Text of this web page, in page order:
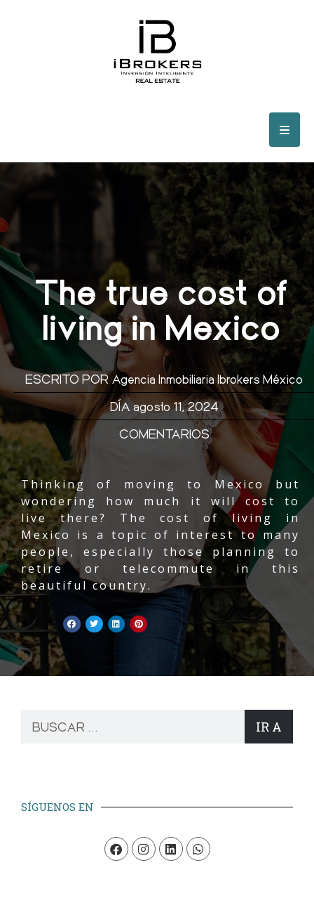
The true cost of
living in Mexico
Thinking of moving to Mexico but
wondering how much it will cost to
live there? The cost of living in
Mexico is a topic of interest to many
people, especially those planning to
retire or telecommute in this
beautiful country.
ESCRITO POR Agencia Inmobiliaria Ibrokers México
DÍAagosto 11, 2024
COMENTARIOS
IR A
SÍGUENOS EN